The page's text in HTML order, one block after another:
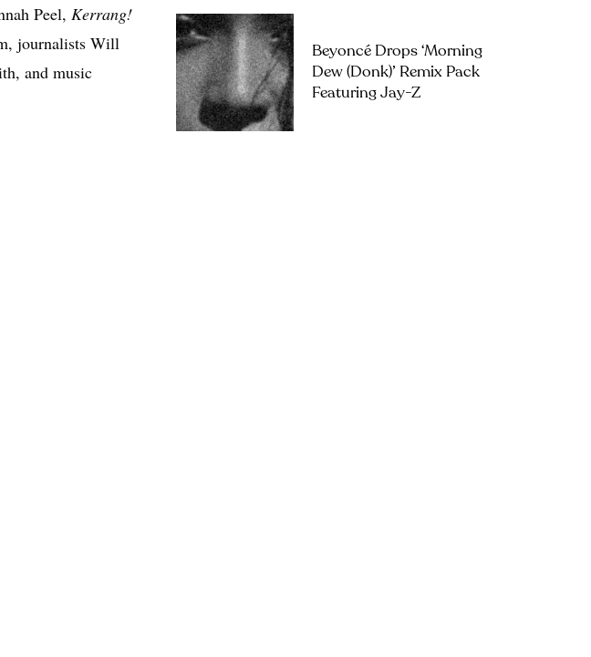
Peel, Kerrang!
journalists Will
and music
Beyoncé Drops ‘Morning
Dew (Donk)’ Remix Pack
Featuring Jay-Z